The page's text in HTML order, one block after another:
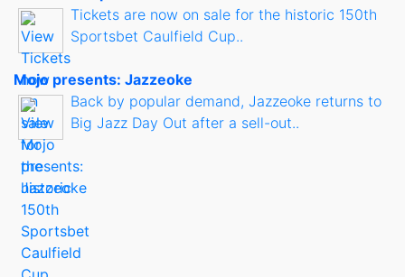
Tickets are now on sale for the historic 150th
Sportsbet Caulfield Cup..
Mojo presents: Jazzeoke
Back by popular demand, Jazzeoke returns to
Big Jazz Day Out after a sell-out..